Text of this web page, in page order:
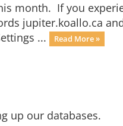
month. If you
jupiter.koallo.ca
...
Read More »
up our databases.